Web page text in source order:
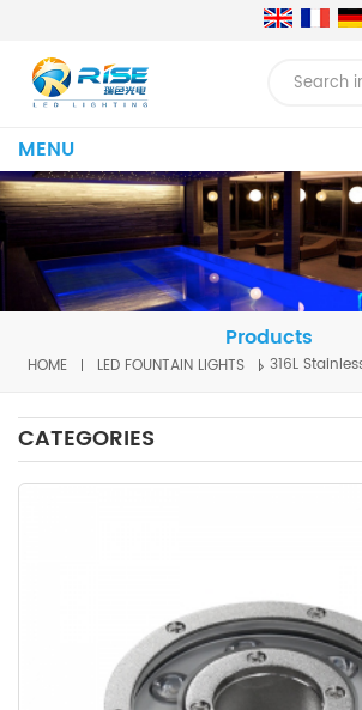
MENU
Products
HOME LED FOUNTAIN LIGHTS
CATEGORIES